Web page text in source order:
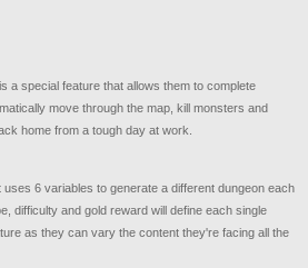
a special feature that allows them to complete
move through the map, kill monsters and
home from a tough day at work.
6 variables to generate a different dungeon each
difficulty and gold reward will define each single
as they can vary the content they're facing all the